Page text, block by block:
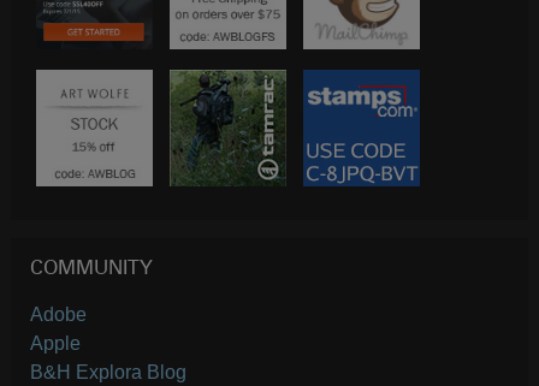
COMMUNITY
Adobe
Apple
B&H Explora Blog